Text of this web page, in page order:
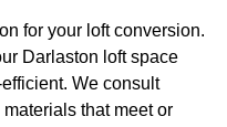
for your loft conversion.
Darlaston loft space
We consult
that meet or